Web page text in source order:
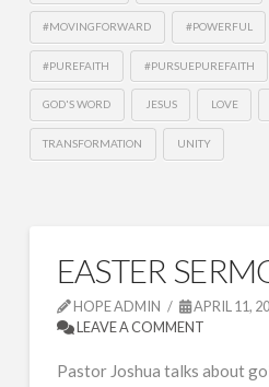
#MOVINGFORWARD #POWERFUL
#PUREFAITH #PURSUEPUREFAITH
GOD'S WORD JESUS LOVE
TRANSFORMATION UNITY
EASTER
HOPE ADMIN
APRIL 11,
LEAVE A COMMENT
Pastor Joshua talks about